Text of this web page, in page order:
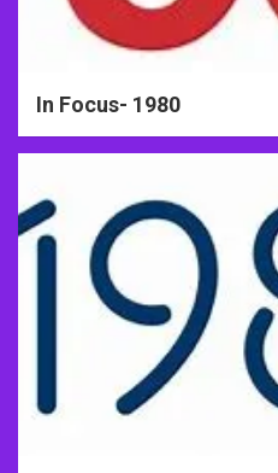
In Focus- 1980